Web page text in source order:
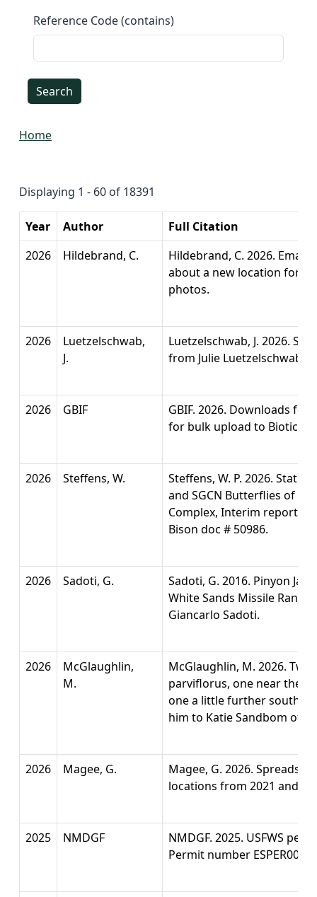
Reference Code (contains)
Home
Displaying 1 - 60 of 18391
Year Author
Full Citation
2026
Hildebrand, C.
Hildebrand, C. 2026.
about a new location for
photos.
2026
Luetzelschwab,
J.
Luetzelschwab, J. 2026.
from Julie Luetzelschwab.
2026 GBIF
GBIF. 2026. Downloads for
for bulk upload to Biotics.
2026 Steffens, W.
Steffens, W. P. 2026.
and SGCN Butterflies of
Complex, Interim report.
Bison doc # 50986.
2026 Sadoti, G.
Sadoti, G. 2016. Pinyon
White Sands Missile
Giancarlo Sadoti.
2026
McGlaughlin,
M.
McGlaughlin, M. 2026.
parviflorus, one near the
one a little further south
him to Katie Sandbom of
2026 Magee, G.
Magee, G. 2026.
locations from 2021 and
2025 NMDGF
NMDGF. 2025. USFWS
Permit number